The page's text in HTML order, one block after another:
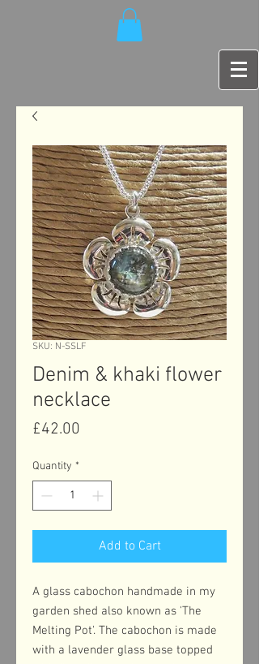
SKU: N-SSLF
Denim & khaki flower
necklace
£42.00
Quantity *
Add to Cart
A glass cabochon handmade in my
garden shed also known as 'The
Melting Pot'. The cabochon is made
with a lavender glass base topped